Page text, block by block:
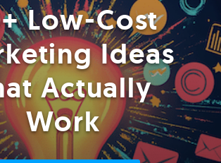
Low-Cost
Ideas
Actually
Work